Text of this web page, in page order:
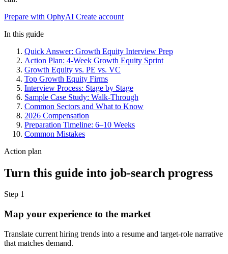
Prepare with OphyAI Create account
In this guide
Quick Answer: Growth Equity Interview Prep
Action Plan: 4-Week Growth Equity Sprint
Growth Equity vs. PE vs. VC
Top Growth Equity Firms
Interview Process: Stage by Stage
Sample Case Study: Walk-Through
Common Sectors and What to Know
2026 Compensation
Preparation Timeline: 6–10 Weeks
Common Mistakes
Action plan
Turn this guide into job-search progress
Step 1
Map your experience to the market
Translate current hiring trends into a resume and target-role narrative
that matches demand.